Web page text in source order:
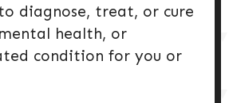
diagnose, treat, or cure
health, or
condition for you or